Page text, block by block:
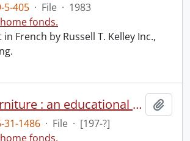
5-405 · File · 1983
fonds.
French by Russell T. Kelley Inc.,
All about furniture : an educational presentation by the Southern Furniture Manufacturers Association.
31-1486 · File · [197-?]
fonds.